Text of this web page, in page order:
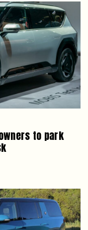
to park